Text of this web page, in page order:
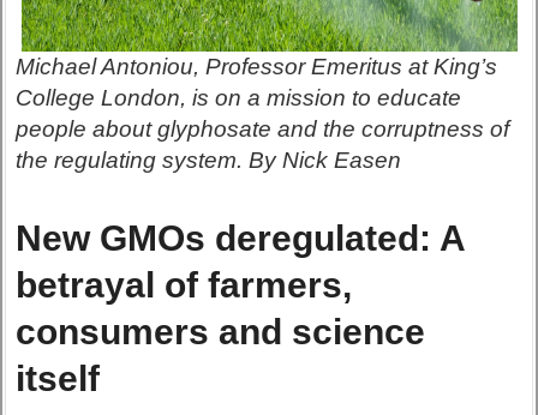
Michael Antoniou, Professor Emeritus at King’s
College London, is on a mission to educate
people about glyphosate and the corruptness of
the regulating system. By Nick Easen
New GMOs deregulated: A
betrayal of farmers,
consumers and science
itself